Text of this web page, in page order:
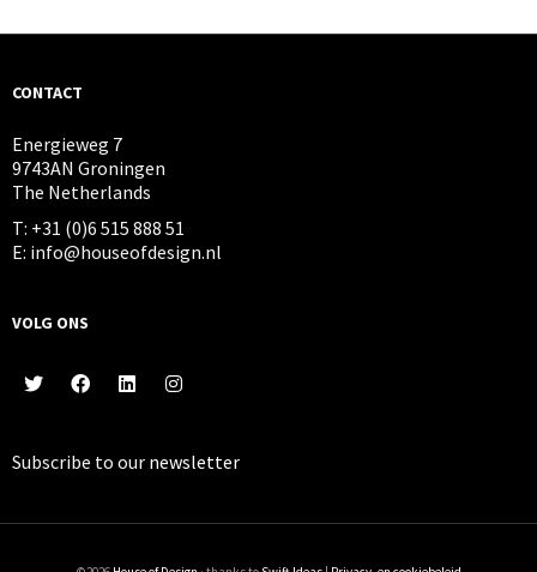
CONTACT
Energieweg 7
9743AN Groningen
The Netherlands
T: +31 (0)6 515 888 51
E: info@houseofdesign.nl
VOLG ONS
Subscribe to our newsletter